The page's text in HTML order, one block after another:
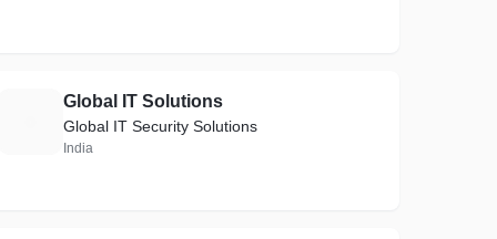
Global IT Solutions
Global IT Security Solutions
India